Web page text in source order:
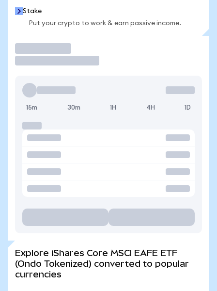
Stake
Put your crypto to work & earn passive income.
15m 30m 1H 4H 1D
Explore iShares Core MSCI EAFE ETF
(Ondo Tokenized) converted to popular
currencies